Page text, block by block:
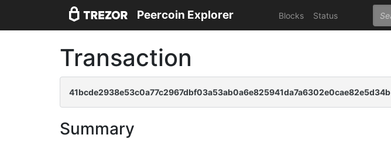
Peercoin Explorer Blocks Status
Transaction
41bcde2938e53c0a77c2967dbf03a53ab0a6e825941da7a6302e0cae82e5d34b
Summary